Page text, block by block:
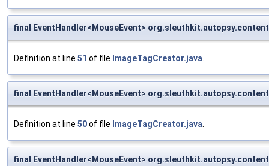
final EventHandler<MouseEvent>
Definition at line 51 of file ImageTagCreator.java
final EventHandler<MouseEvent>
Definition at line 50of file ImageTagCreator.java
final EventHandler<MouseEvent>